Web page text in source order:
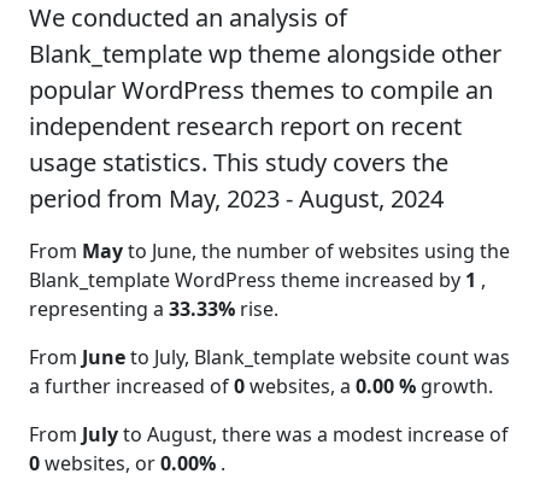
We conducted an analysis of
Blank_template wp theme alongside other
popular WordPress themes to compile an
independent research report on recent
usage statistics. This study covers the
period from May, 2023 - August, 2024
From Mayto June, the number of websites using the
Blank_template WordPress theme increased by 1 ,
representing a 33.33% rise.
From Juneto July, Blank_template website count was
a further increased of0websites, a 0.00 % growth.
From Julyto August, there was a modest increase of
0websites, or0.00% .